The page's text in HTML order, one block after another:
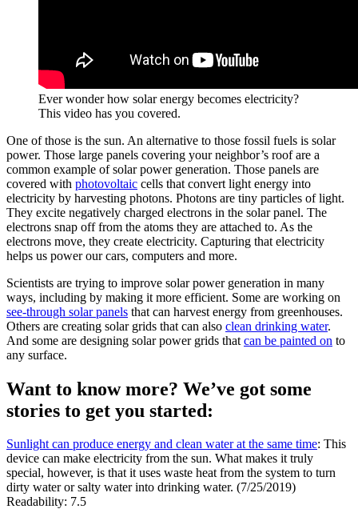
Ever wonder how solar energy becomes electricity?
This video has you covered.
One of those is the sun. An alternative to those fossil fuels is solar
power. Those large panels covering your neighbor’s roof are a
common example of solar power generation. Those panels are
covered with photovoltaic cells that convert light energy into
electricity by harvesting photons. Photons are tiny particles of light.
They excite negatively charged electrons in the solar panel. The
electrons snap off from the atoms they are attached to. As the
electrons move, they create electricity. Capturing that electricity
helps us power our cars, computers and more.
Scientists are trying to improve solar power generation in many
ways, including by making it more efficient. Some are working on
see-through solar panels that can harvest energy from greenhouses.
Others are creating solar grids that can also clean drinking water.
And some are designing solar power grids that can be painted on to
any surface.
Want to know more? We’ve got some
stories to get you started:
Sunlight can produce energy and clean water at the same time: This
device can make electricity from the sun. What makes it truly
special, however, is that it uses waste heat from the system to turn
dirty water or salty water into drinking water. (7/25/2019)
Readability: 7.5